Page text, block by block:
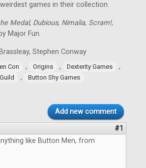
games in their collection.
Medal, Dubious, Nimalia, Scram!,
Major Fun.
Stephen Conway
Con , Origins , Dexterity Games ,
, Button Shy Games
Add new comment
#1
like Button Men, from